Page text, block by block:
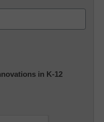
in K-12